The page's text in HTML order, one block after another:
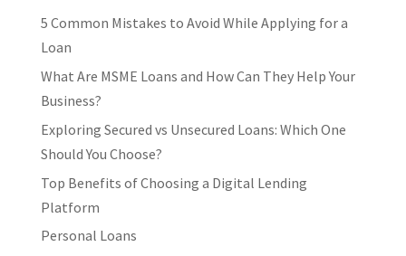
5 Common Mistakes to Avoid While Applying for a
Loan
What Are MSME Loans and How Can They Help Your
Business?
Exploring Secured vs Unsecured Loans: Which One
Should You Choose?
Top Benefits of Choosing a Digital Lending
Platform
Personal Loans